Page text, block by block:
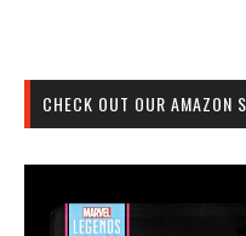
CHECK OUT OUR AMAZON